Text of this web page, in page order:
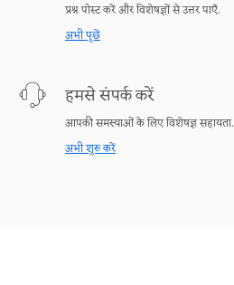
प्रश्न पोस्ट करें और विशेषज्ञों से उत्तर पाएँ.
अभी पूछें
हमसे संपर्क करें
आपकी समस्याओं के लिए विशेषज्ञ सहायता.
अभी शुरु करें